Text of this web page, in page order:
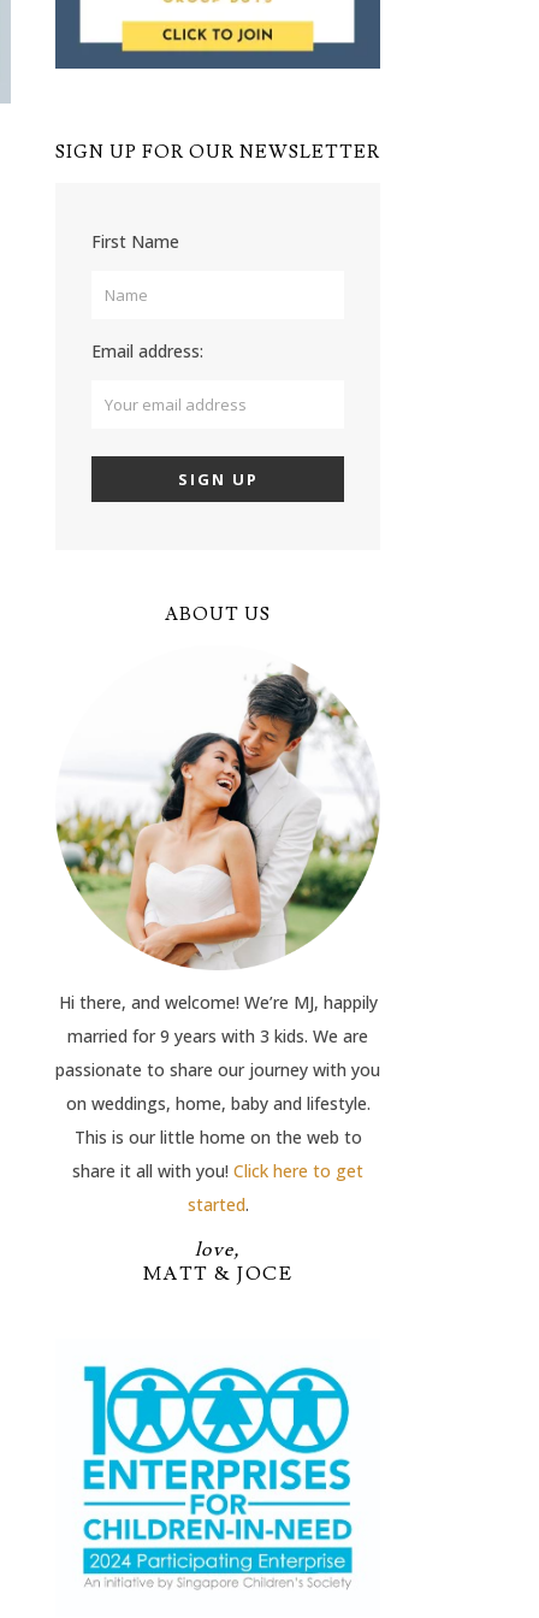
SIGN UP FOR OUR NEWSLETTER
First Name
Email address:
ABOUT US
Hi there, and welcome! We’re MJ, happily
married for 9 years with 3 kids. We are
passionate to share our journey with you
on weddings, home, baby and lifestyle.
This is our little home on the web to
share it all with you! Click here to get
started.
love,
MATT & JOCE